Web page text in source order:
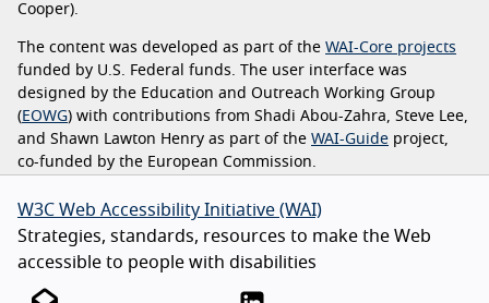
Cooper).
The content was developed as part of the WAI-Core projects
funded by U.S. Federal funds. The user interface was
designed by the Education and Outreach Working Group
(EOWG) with contributions from Shadi Abou-Zahra, Steve Lee,
and Shawn Lawton Henry as part of the WAI-Guide project,
co-funded by the European Commission.
W3C Web Accessibility Initiative (WAI)
Strategies, standards, resources to make the Web
accessible to people with disabilities